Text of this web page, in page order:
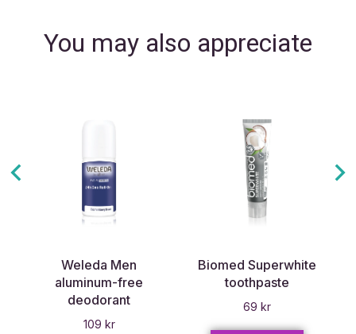
You may also appreciate
Weleda Men
aluminum-free
deodorant
109 kr
Biomed Superwhite
toothpaste
69 kr